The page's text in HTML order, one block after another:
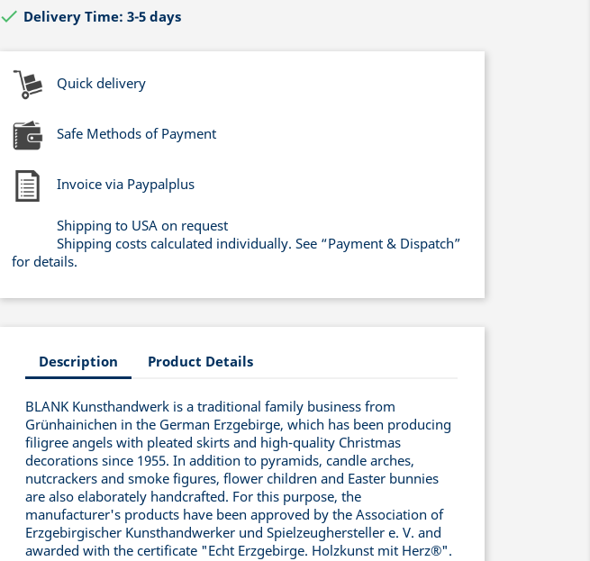
 Delivery Time: 3-5 days
Quick delivery
Safe Methods of Payment
Invoice via Paypalplus
Shipping to USA on request
Shipping costs calculated individually. See “Payment & Dispatch”
for details.
Description Product Details
BLANK Kunsthandwerk is a traditional family business from
Grünhainichen in the German Erzgebirge, which has been producing
filigree angels with pleated skirts and high-quality Christmas
decorations since 1955. In addition to pyramids, candle arches,
nutcrackers and smoke figures, flower children and Easter bunnies
are also elaborately handcrafted. For this purpose, the
manufacturer's products have been approved by the Association of
Erzgebirgischer Kunsthandwerker und Spielzeughersteller e. V. and
awarded with the certificate "Echt Erzgebirge. Holzkunst mit Herz®".